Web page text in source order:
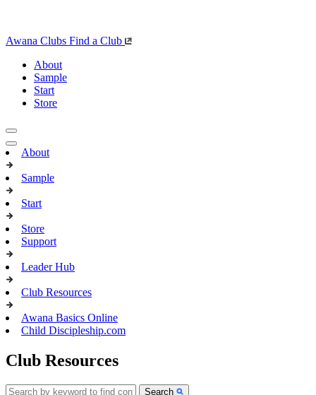
Awana Clubs Find a Club
About
Sample
Start
Store
About
Sample
Start
Store
Support
Leader Hub
Club Resources
Awana Basics Online
Child Discipleship.com
Club Resources
Search